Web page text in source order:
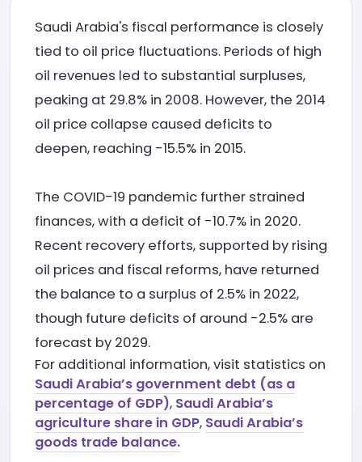
Saudi Arabia's fiscal performance is closely
tied to oil price fluctuations. Periods of high
oil revenues led to substantial surpluses,
peaking at 29.8% in 2008. However, the 2014
oil price collapse caused deficits to
deepen, reaching -15.5% in 2015.
The COVID-19 pandemic further strained
finances, with a deficit of -10.7% in 2020.
Recent recovery efforts, supported by rising
oil prices and fiscal reforms, have returned
the balance to a surplus of 2.5% in 2022,
though future deficits of around -2.5% are
forecast by 2029.
For additional information, visit statistics on
Saudi Arabia’s government debt (as a
percentage of GDP), Saudi Arabia’s
agriculture share in GDP, Saudi Arabia’s
goods trade balance.